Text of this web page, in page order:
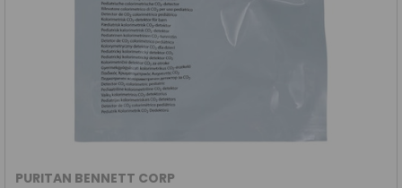
PURITAN BENNETT CORP